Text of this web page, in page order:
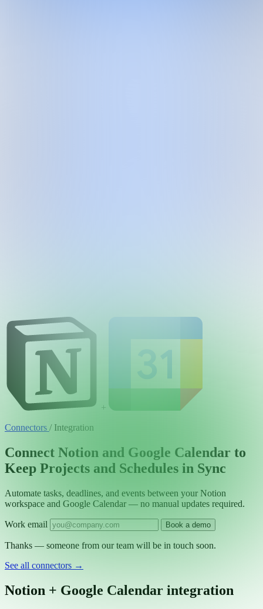
+
Connectors / Integration
Connect Notion and Google Calendar to
Keep Projects and Schedules in Sync
Automate tasks, deadlines, and events between your Notion
workspace and Google Calendar — no manual updates required.
Work email Book a demo
Thanks — someone from our team will be in touch soon.
See all connectors →
Notion + Google Calendar integration